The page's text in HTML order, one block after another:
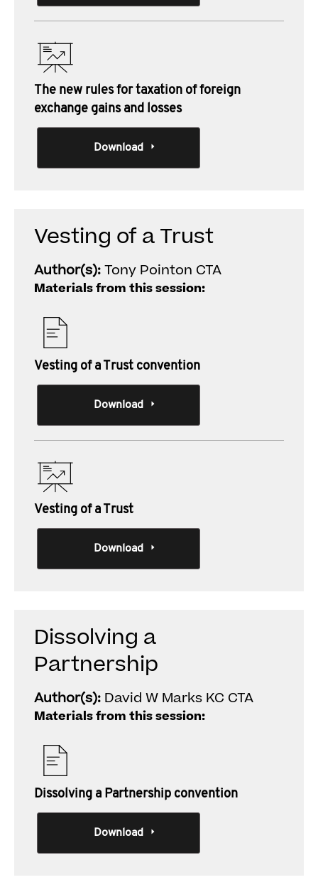
The new rules for taxation of foreign
exchange gains and losses
Download
Vesting of a Trust
Author(s):Tony Pointon CTA
Materials from this session:
Vesting of a Trust convention
Download
Vesting of a Trust
Download
Dissolving a
Partnership
Author(s): David W Marks KC CTA
Materials from this session:
Dissolving a Partnership convention
Download